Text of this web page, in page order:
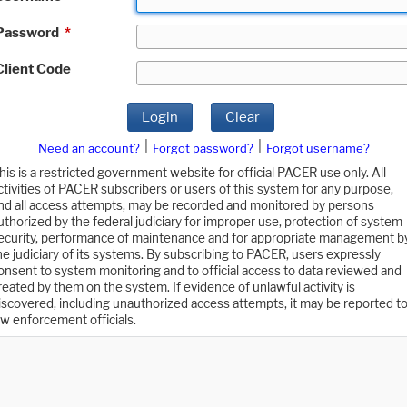
*
Code
Login Clear
Need an account? Forgot password?
Forgot username?
is a restricted government website for official PACER use only. All
of PACER subscribers or users of this system for any purpose,
all access attempts, may be recorded and monitored by persons
by the federal judiciary for improper use, protection of system
performance of maintenance and for appropriate management
judiciary of its systems. By subscribing to PACER, users expressly
to system monitoring and to official access to data reviewed and
by them on the system. If evidence of unlawful activity is
including unauthorized access attempts, it may be reported to
enforcement officials.